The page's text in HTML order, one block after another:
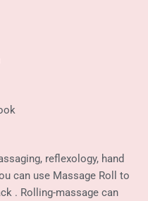
reflexology, hand
can use Massage Roll to
. Rolling-massage can